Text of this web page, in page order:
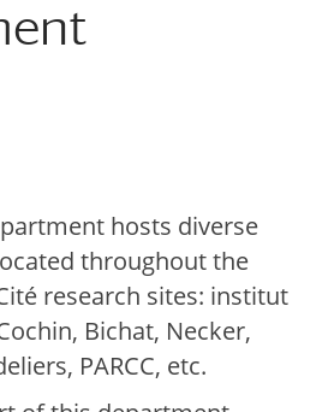
hosts diverse
throughout the
research sites: institut
Bichat, Necker,
PARCC, etc.